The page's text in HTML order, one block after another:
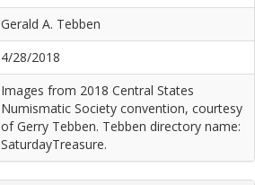
Gerald A. Tebben
4/28/2018
Images from 2018 Central States
Numismatic Society convention, courtesy
of Gerry Tebben. Tebben directory name:
SaturdayTreasure.